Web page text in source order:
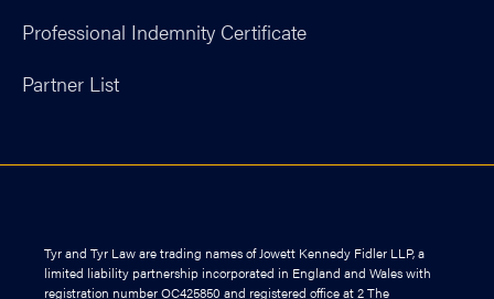
Professional Indemnity Certificate
Partner List
Tyr and Tyr Law are trading names of Jowett Kennedy Fidler LLP, a
limited liability partnership incorporated in England and Wales with
registration number OC425850 and registered office at 2 The